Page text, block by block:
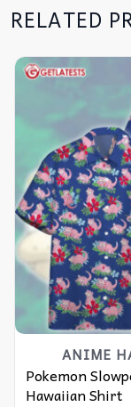
RELATED
ANIME
Pokemon
Hawaiian Shirt